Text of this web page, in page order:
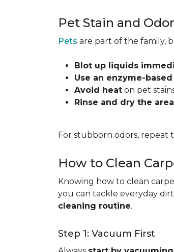
Pet Stain and
Pets are part of the family,
Blot up liquids
Use an enzyme-
Avoid heat on pet
Rinse and dry the
For stubborn odors, repeat
How to Clean
Knowing how to clean
you can tackle everyday
cleaning routine.
Step 1: Vacuum First